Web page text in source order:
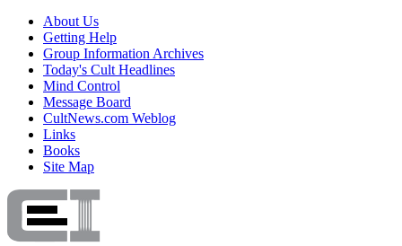
About Us
Getting Help
Group Information Archives
Today's Cult Headlines
Mind Control
Message Board
CultNews.com Weblog
Links
Books
Site Map